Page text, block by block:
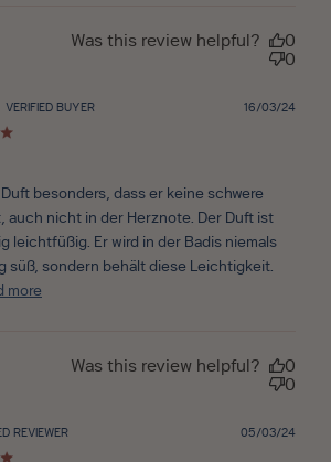
Was this review helpful?
0
0
VERIFIED BUYER
besonders, dass er keine schwere
auch nicht in der Herznote. Der Duft ist
leichtfüßig. Er wird in der Badis niemals
süß, sondern behält diese Leichtigkeit.
more
16/03/24
Was this review helpful?
0
0
REVIEWER 05/03/24